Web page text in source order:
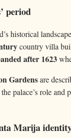
period
historical
country villa
after 1623
Gardensare
palace’s role
Marija